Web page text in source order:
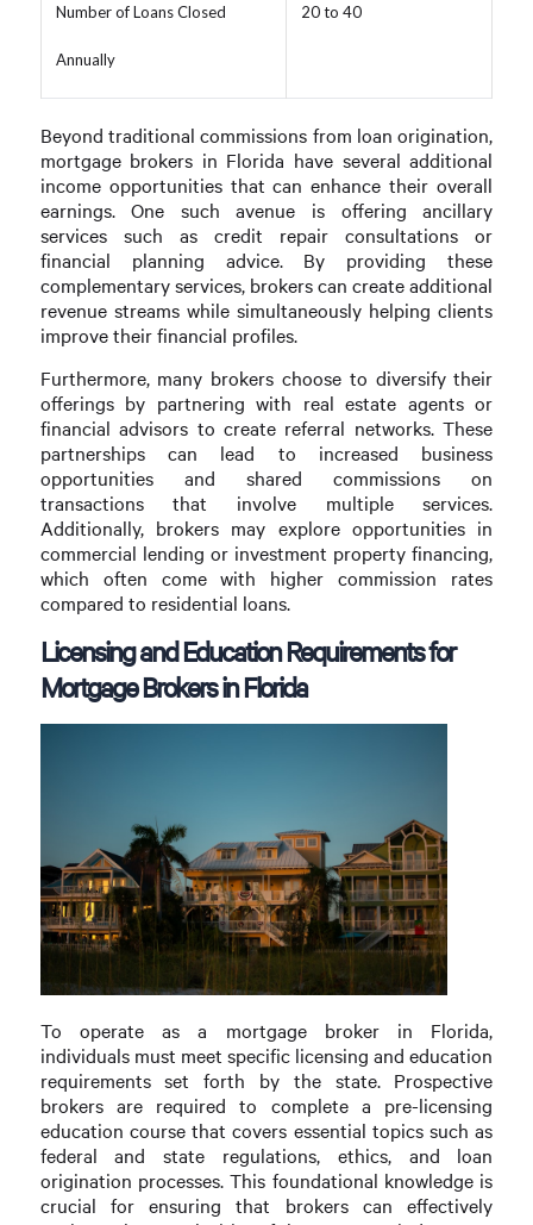
Number of Loans Closed
Annually
20 to 40
Beyond traditional commissions from loan origination,
mortgage brokers in Florida have several additional
income opportunities that can enhance their overall
earnings. One such avenue is offering ancillary
services such as credit repair consultations or
financial planning advice. By providing these
complementary services, brokers can create additional
revenue streams while simultaneously helping clients
improve their financial profiles.
Furthermore, many brokers choose to diversify their
offerings by partnering with real estate agents or
financial advisors to create referral networks. These
partnerships can lead to increased business
opportunities and shared commissions on
transactions that involve multiple services.
Additionally, brokers may explore opportunities in
commercial lending or investment property financing,
which often come with higher commission rates
compared to residential loans.
Licensing and Education Requirements for
Mortgage Brokers in Florida
To operate as a mortgage broker in Florida,
individuals must meet specific licensing and education
requirements set forth by the state. Prospective
brokers are required to complete a pre-licensing
education course that covers essential topics such as
federal and state regulations, ethics, and loan
origination processes. This foundational knowledge is
crucial for ensuring that brokers can effectively